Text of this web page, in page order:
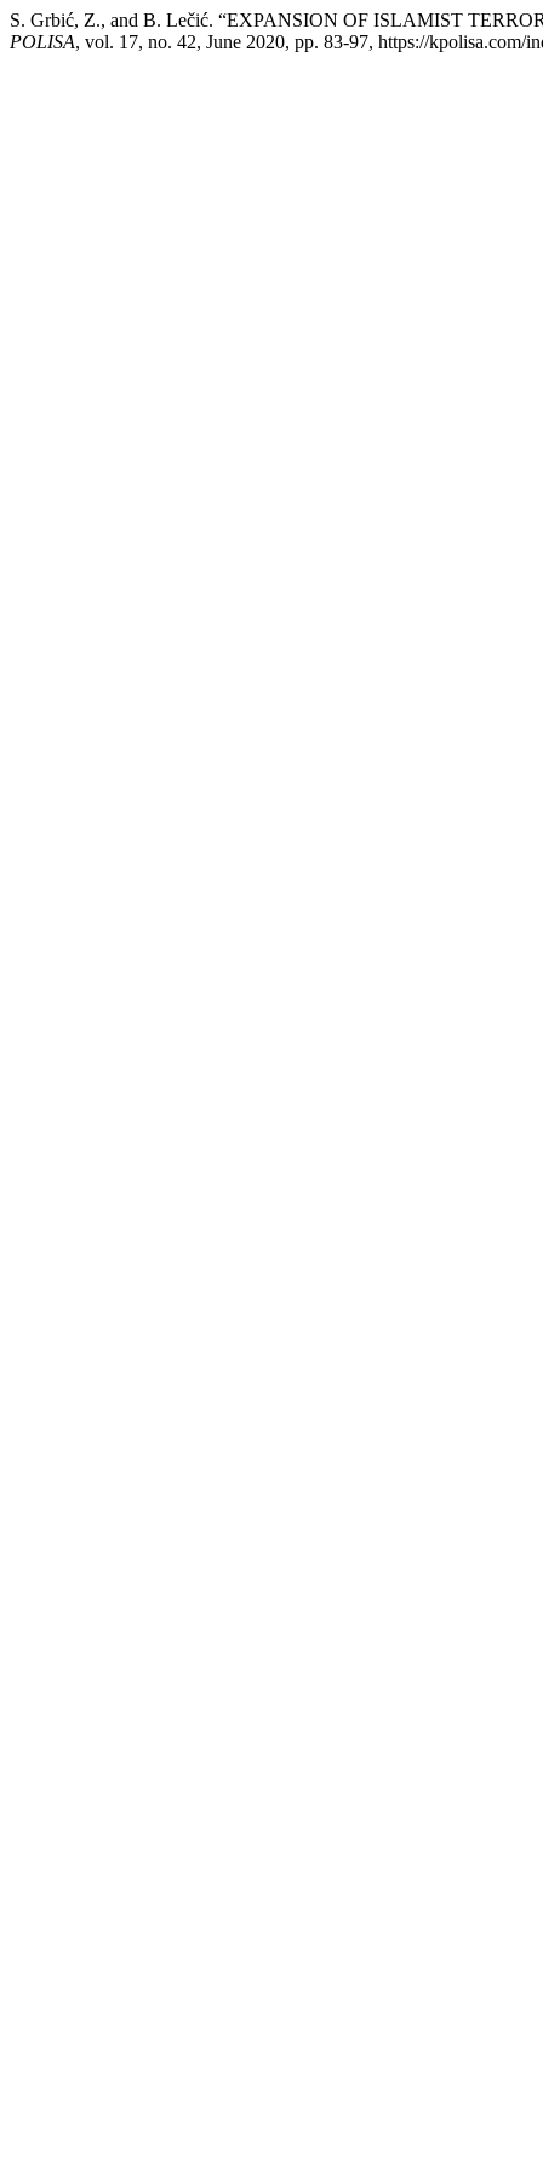
S. Grbić, Z., and B. Lečić. “EXPANSION OF ISLAMIST
POLISA, vol. 17, no. 42, June 2020, pp. 83-97, https://kpolisa.com/